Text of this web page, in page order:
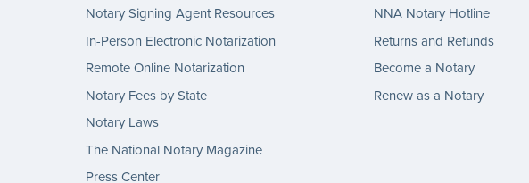
Notary Signing Agent Resources
In-Person Electronic Notarization
Remote Online Notarization
Notary Fees by State
Notary Laws
The National Notary Magazine
Press Center
NNA Notary Hotline
Returns and Refunds
Become a Notary
Renew as a Notary